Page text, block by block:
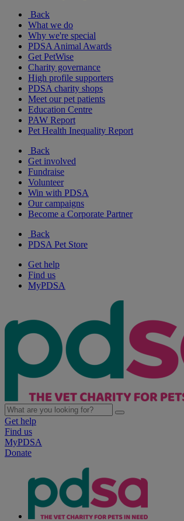
Back
What we do
Why we're special
PDSA Animal Awards
Get PetWise
Charity governance
High profile supporters
PDSA charity shops
Meet our pet patients
Education Centre
PAW Report
Pet Health Inequality Report
Back
Get involved
Fundraise
Volunteer
Win with PDSA
Our campaigns
Become a Corporate Partner
Back
PDSA Pet Store
Get help
Find us
MyPDSA
Get help
Find us
MyPDSA
Donate